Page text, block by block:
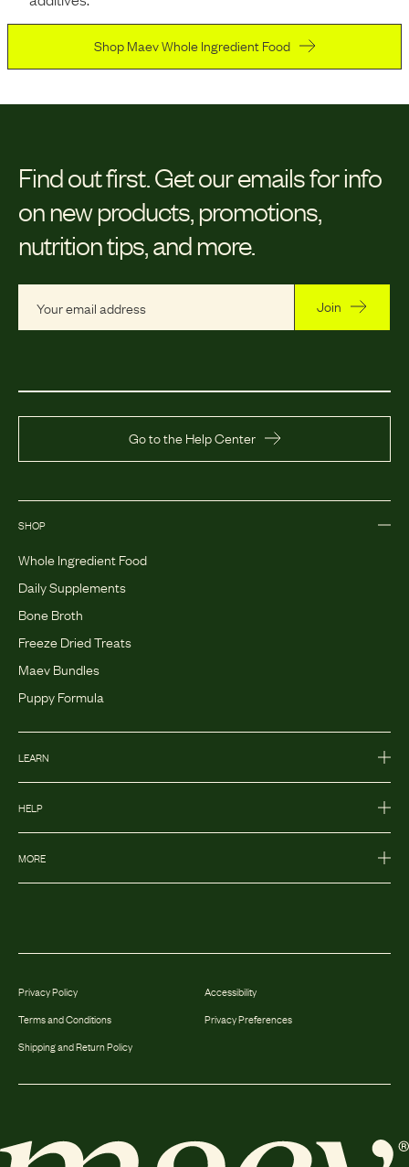
Shop Maev Whole Ingredient Food
Find out first. Get our emails for info
on new products, promotions,
nutrition tips, and more.
Join
Go to the Help Center
SHOP
Whole Ingredient Food
Daily Supplements
Bone Broth
Freeze Dried Treats
Maev Bundles
Puppy Formula
LEARN
HELP
MORE
Privacy Policy
Terms and Conditions
Shipping and Return Policy
Accessibility
Privacy Preferences